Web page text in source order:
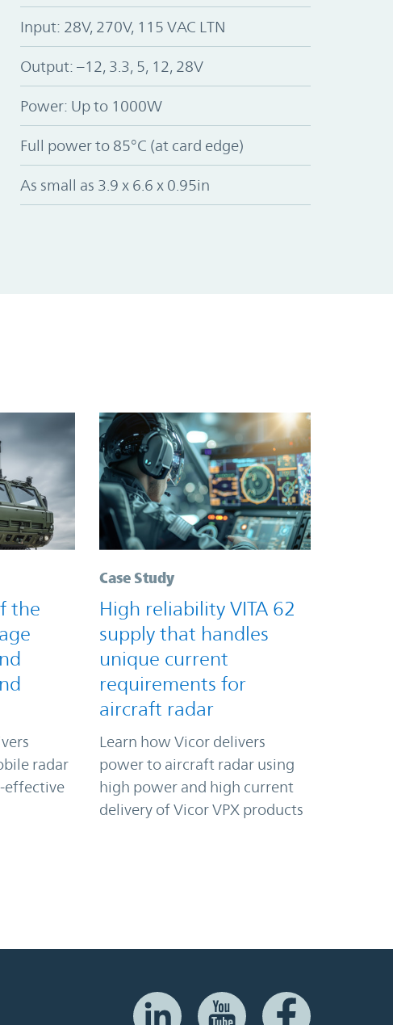
Input: 28V, 270V, 115 VAC LTN
Output: –12, 3.3, 5, 12, 28V
Power: Up to 1000W
Full power to 85°C (at card edge)
As small as 3.9 x 6.6 x 0.95in
the
radar
effective
Case Study
High reliability VITA 62
supply that handles
unique current
requirements for
aircraft radar
Learn how Vicor delivers
power to aircraft radar using
high power and high current
delivery of Vicor VPX products